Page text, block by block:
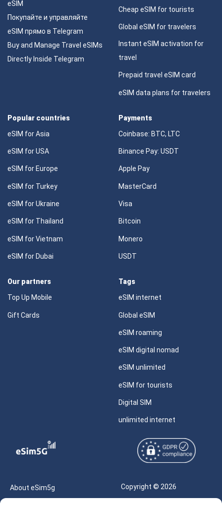
eSIM
Покупайте и управляйте
eSIM прямо в Telegram
Buy and Manage Travel eSIMs
Directly Inside Telegram
Cheap eSIM for tourists
Global eSIM for travelers
Instant eSIM activation for
travel
Prepaid travel eSIM card
eSIM data plans for travelers
Popular countries
eSIM for Asia
eSIM for USA
eSIM for Europe
eSIM for Turkey
eSIM for Ukraine
eSIM for Thailand
eSIM for Vietnam
eSIM for Dubai
Payments
Coinbase: BTC, LTC
Binance Pay: USDT
Apple Pay
MasterCard
Visa
Bitcoin
Monero
USDT
Our partners
Top Up Mobile
Gift Cards
Tags
eSIM internet
Global eSIM
eSIM roaming
eSIM digital nomad
eSIM unlimited
eSIM for tourists
Digital SIM
unlimited internet
About eSim5g
Copyright © 2026